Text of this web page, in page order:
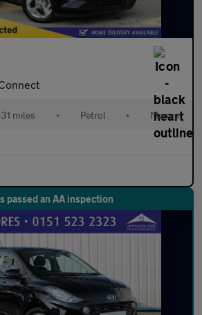
miles • Petrol • Manual
passed an AA inspection